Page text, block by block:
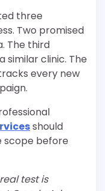
three
Two promised
The third
similar clinic. The
every new
should
scope before
test is